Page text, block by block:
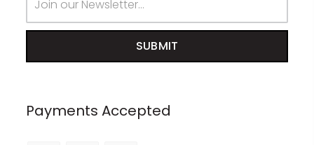
Address
Payments Accepted